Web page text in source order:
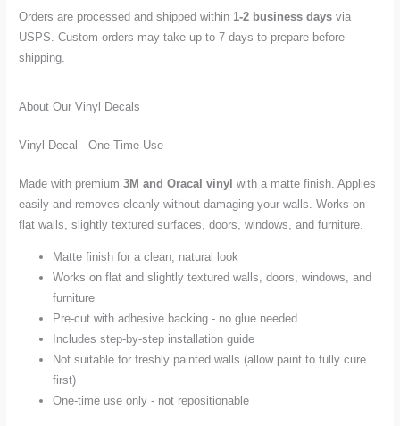
Orders are processed and shipped within 1-2 business days via
USPS. Custom orders may take up to 7 days to prepare before
shipping.
About Our Vinyl Decals
Vinyl Decal - One-Time Use
Made with premium3M and Oracal vinyl with a matte finish. Applies
easily and removes cleanly without damaging your walls. Works on
flat walls, slightly textured surfaces, doors, windows, and furniture.
Matte finish for a clean, natural look
Works on flat and slightly textured walls, doors, windows, and
furniture
Pre-cut with adhesive backing - no glue needed
Includes step-by-step installation guide
Not suitable for freshly painted walls (allow paint to fully cure
first)
One-time use only - not repositionable